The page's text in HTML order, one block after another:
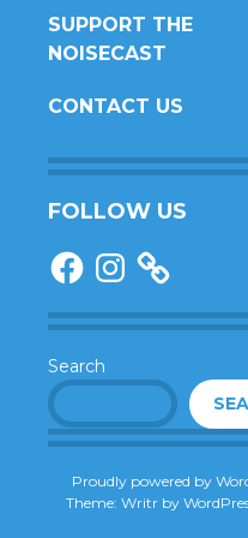
SUPPORT THE
NOISECAST
CONTACT US
FOLLOW US
FacebookInstagram
Search
Proudly powered by
Theme: Writr by